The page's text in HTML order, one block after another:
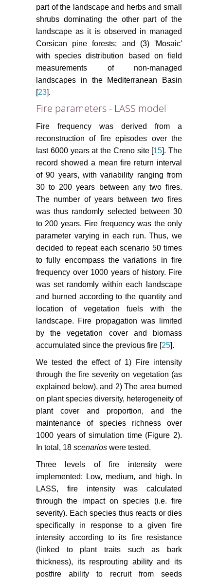
part of the landscape and herbs and small
shrubs dominating the other part of the
landscape as it is observed in managed
Corsican pine forests; and (3) 'Mosaic'
with species distribution based on field
measurements of non-managed
landscapes in the Mediterranean Basin
[23].
Fire parameters - LASS model
Fire frequency was derived from a
reconstruction of fire episodes over the
last 6000 years at the Creno site [15]. The
record showed a mean fire return interval
of 90 years, with variability ranging from
30 to 200 years between any two fires.
The number of years between two fires
was thus randomly selected between 30
to 200 years. Fire frequency was the only
parameter varying in each run. Thus, we
decided to repeat each scenario 50 times
to fully encompass the variations in fire
frequency over 1000 years of history. Fire
was set randomly within each landscape
and burned according to the quantity and
location of vegetation fuels with the
landscape. Fire propagation was limited
by the vegetation cover and biomass
accumulated since the previous fire [25].
We tested the effect of 1) Fire intensity
through the fire severity on vegetation (as
explained below), and 2) The area burned
on plant species diversity, heterogeneity of
plant cover and proportion, and the
maintenance of species richness over
1000 years of simulation time (Figure 2).
In total, 18 scenarios were tested.
Three levels of fire intensity were
implemented: Low, medium, and high. In
LASS, fire intensity was calculated
through the impact on species (i.e. fire
severity). Each species thus reacts or dies
specifically in response to a given fire
intensity according to its fire resistance
(linked to plant traits such as bark
thickness), its resprouting ability and its
postfire ability to recruit from seeds